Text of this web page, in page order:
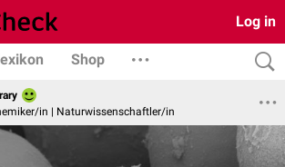
Log in
Shop
in | Naturwissenschaftler/in